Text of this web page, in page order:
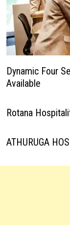
Dynamic Four
Available
Rotana
ATHURUGA